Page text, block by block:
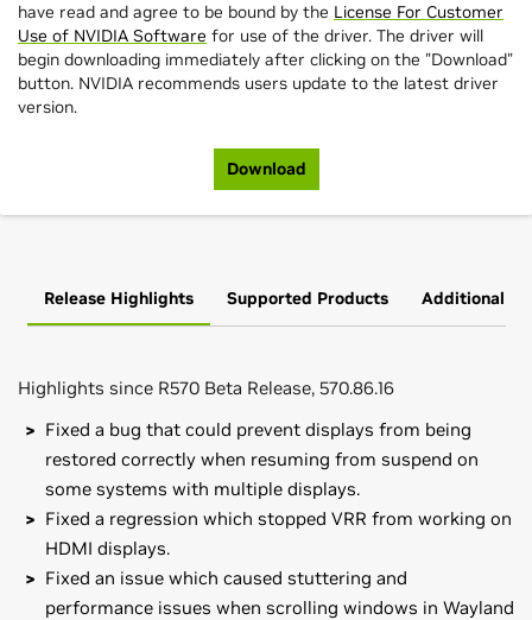
have read and agree to be bound by the License For Customer
Use of NVIDIA Software for use of the driver. The driver will
begin downloading immediately after clicking on the "Download"
button. NVIDIA recommends users update to the latest driver
version.
Download
Release Highlights Supported Products Additional
Highlights since R570 Beta Release, 570.86.16
Fixed a bug that could prevent displays from being
restored correctly when resuming from suspend on
some systems with multiple displays.
Fixed a regression which stopped VRR from working on
HDMI displays.
Fixed an issue which caused stuttering and
performance issues when scrolling windows in Wayland